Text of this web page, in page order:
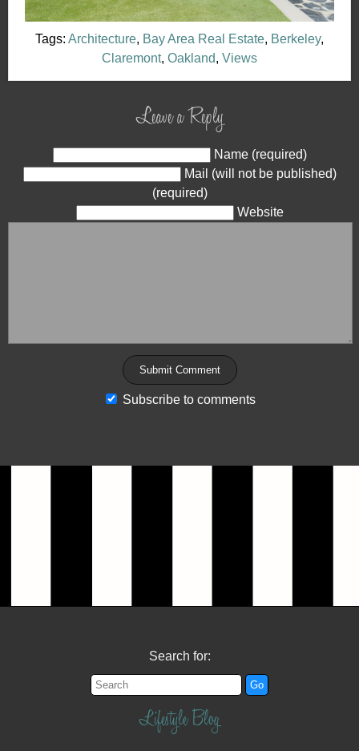
Tags: Architecture, Bay Area Real Estate, Berkeley,
Claremont, Oakland, Views
Leave a Reply
Name (required)
Mail (will not be published)
(required)
Website
Subscribe to comments
Search for:
Lifestyle Blog